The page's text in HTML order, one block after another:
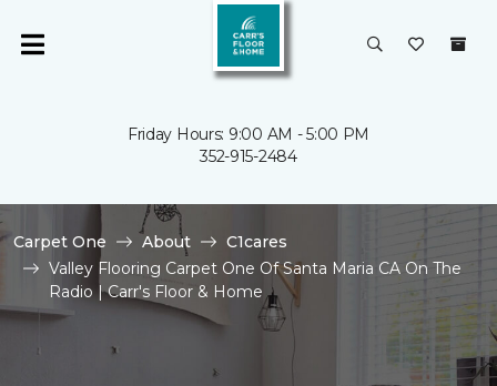
Friday Hours: 9:00 AM - 5:00 PM
352-915-2484
Carpet One About
C1cares
Valley Flooring Carpet One Of Santa Maria CA On The
Radio | Carr's Floor & Home